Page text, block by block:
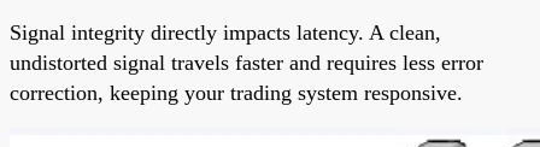
Signal integrity directly impacts latency. A clean,
undistorted signal travels faster and requires less error
correction, keeping your trading system responsive.